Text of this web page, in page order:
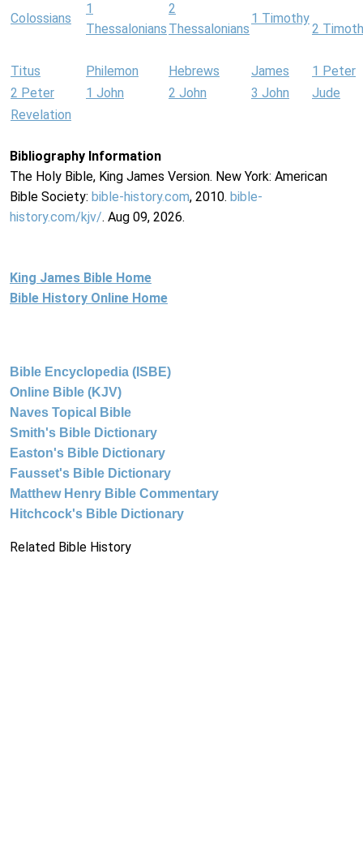
Colossians
1
Thessalonians
2
Thessalonians
1 Timothy
2
Titus Philemon Hebrews James
1 Peter
2 Peter
1 John 2 John 3 John
Jude
Revelation
Bibliography Information
The Holy Bible, King James Version. New York: American
Bible Society: bible-history.com, 2010. bible-
history.com/kjv/. Aug 09, 2026.
King James Bible Home
Bible History Online Home
Bible Encyclopedia (ISBE)
Online Bible (KJV)
Naves Topical Bible
Smith's Bible Dictionary
Easton's Bible Dictionary
Fausset's Bible Dictionary
Matthew Henry Bible Commentary
Hitchcock's Bible Dictionary
Related Bible History